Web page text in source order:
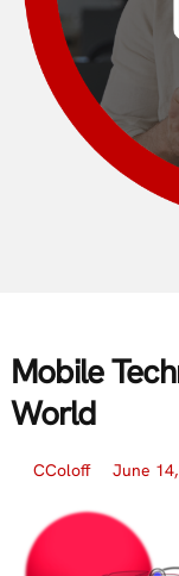
Mobile
World
CColoff June